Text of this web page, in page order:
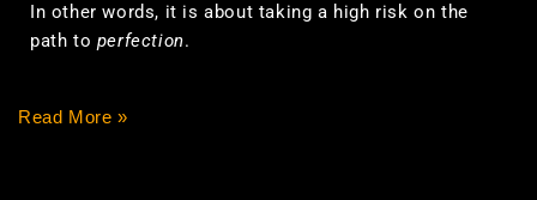
In other words, it is about taking a high risk on the
path to perfection.
Read More »